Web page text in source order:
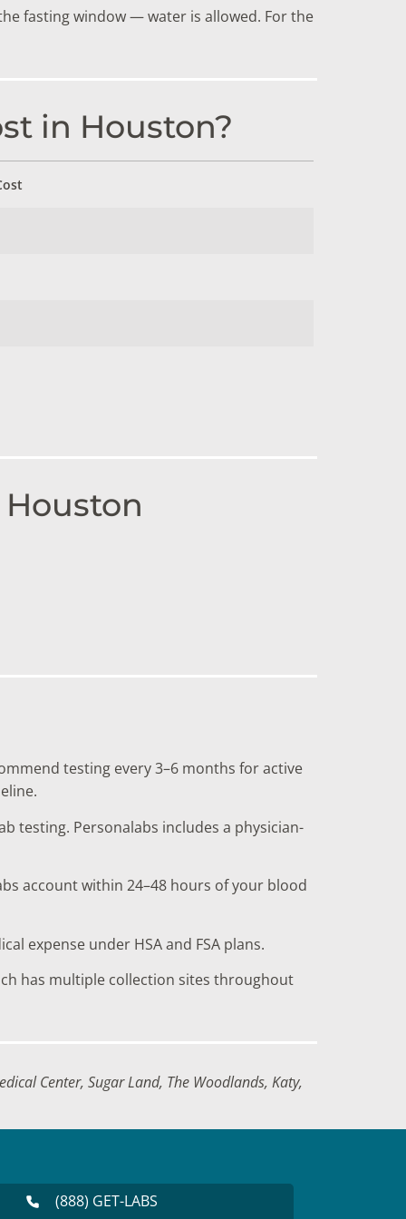
fasting window — water is allowed. For the
in Houston?
testing every 3–6 months for active
testing. Personalabs includes a physician-
account within 24–48 hours of your blood
expense under HSA and FSA plans.
has multiple collection sites throughout
Center, Sugar Land, The Woodlands, Katy,
(888) GET-LABS